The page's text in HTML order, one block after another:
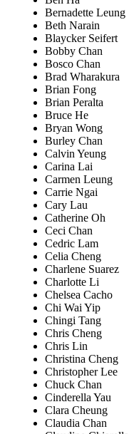
Bernadette Leung
Beth Narain
Blaycker Seifert
Bobby Chan
Bosco Chan
Brad Wharakura
Brian Fong
Brian Peralta
Bruce He
Bryan Wong
Burley Chan
Calvin Yeung
Carina Lai
Carmen Leung
Carrie Ngai
Cary Lau
Catherine Oh
Ceci Chan
Cedric Lam
Celia Cheng
Charlene Suarez
Charlotte Li
Chelsea Cacho
Chi Wai Yip
Chingi Tang
Chris Cheng
Chris Lin
Christina Cheng
Christopher Lee
Chuck Chan
Cinderella Yau
Clara Cheung
Claudia Chan